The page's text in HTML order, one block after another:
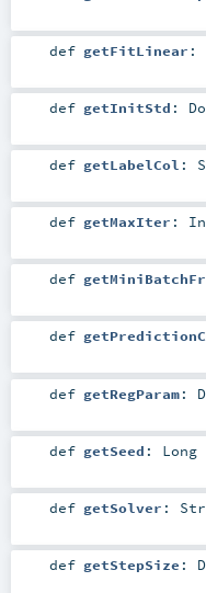
def getFitLinear :
def getInitStd :
def getLabelCol :
def getMaxIter :
def
def
def getRegParam:
def getSeed : Long
def getSolver :
def getStepSize :